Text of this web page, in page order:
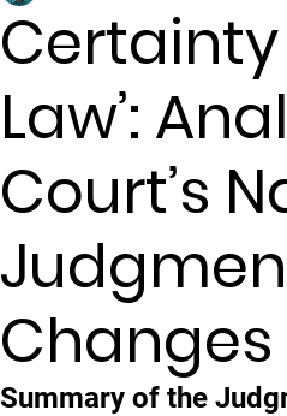
Law’:
Court’s
Changes
Summary of the